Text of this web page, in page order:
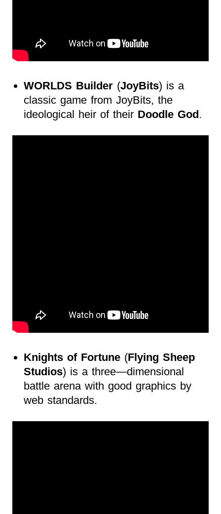
WORLDS Builder(JoyBits) is a
classic game from JoyBits, the
ideological heir of their Doodle God.
Knights of Fortune(Flying Sheep
Studios) is a three—dimensional
battle arena with good graphics by
web standards.